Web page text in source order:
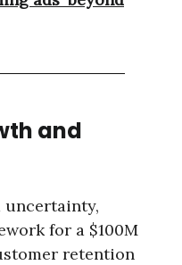
and
uncertainty,
for a $100M
retention